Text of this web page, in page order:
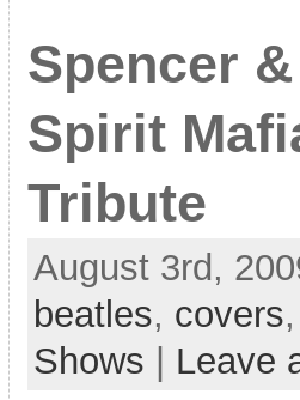
Spencer
Spirit
Tribute
August 3rd,
beatles, covers
Shows | Leave